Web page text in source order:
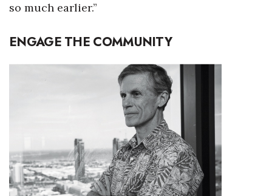
so much earlier.”
ENGAGE THE COMMUNITY